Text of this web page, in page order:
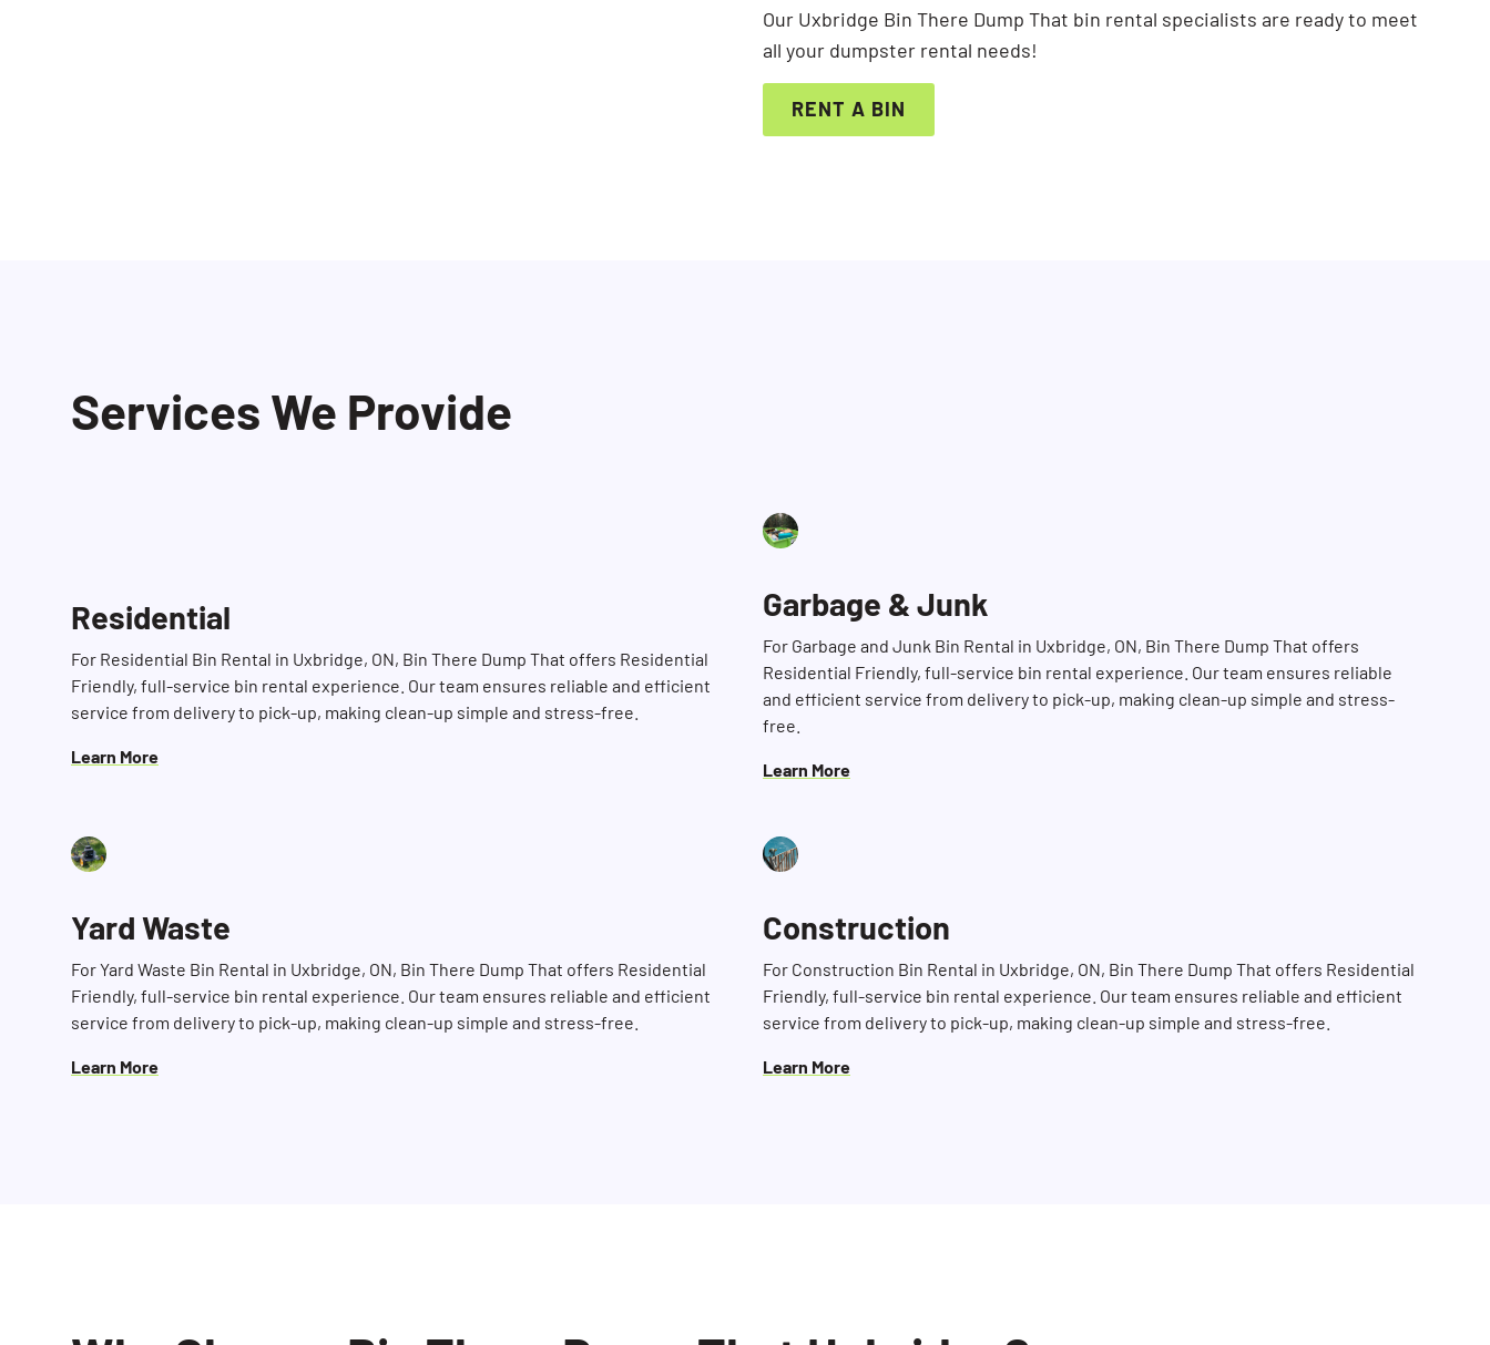
Our Uxbridge Bin There Dump That bin rental specialists are ready to meet
all your dumpster rental needs!
RENT A BIN
Services We Provide
Residential
For Residential Bin Rental in Uxbridge, ON, Bin There Dump That offers Residential
Friendly, full-service bin rental experience. Our team ensures reliable and efficient
service from delivery to pick-up, making clean-up simple and stress-free.
Learn More
Garbage & Junk
For Garbage and Junk Bin Rental in Uxbridge, ON, Bin There Dump That offers
Residential Friendly, full-service bin rental experience. Our team ensures reliable
and efficient service from delivery to pick-up, making clean-up simple and stress-
free.
Learn More
Yard Waste
For Yard Waste Bin Rental in Uxbridge, ON, Bin There Dump That offers Residential
Friendly, full-service bin rental experience. Our team ensures reliable and efficient
service from delivery to pick-up, making clean-up simple and stress-free.
Learn More
Construction
For Construction Bin Rental in Uxbridge, ON, Bin There Dump That offers Residential
Friendly, full-service bin rental experience. Our team ensures reliable and efficient
service from delivery to pick-up, making clean-up simple and stress-free.
Learn More